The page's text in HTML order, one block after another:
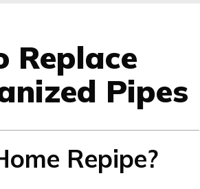
Replace
Pipes
Repipe?